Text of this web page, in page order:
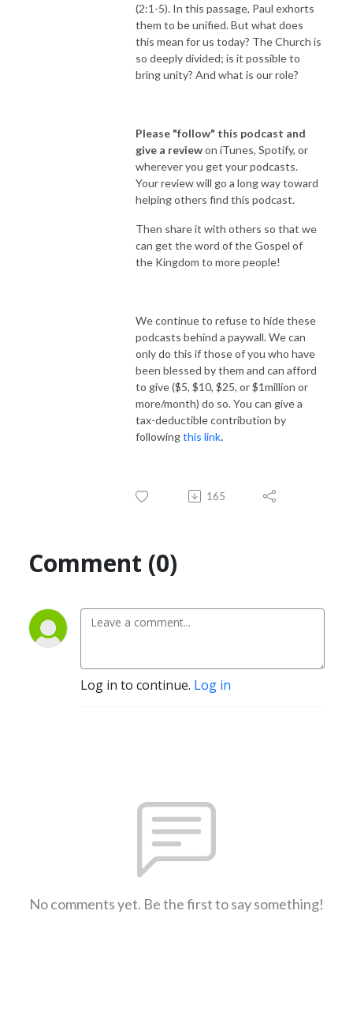
(2:1-5). In this passage, Paul exhorts
them to be unified. But what does
this mean for us today? The Church is
so deeply divided; is it possible to
bring unity? And what is our role?
Please "follow" this podcast and
give a reviewon iTunes, Spotify, or
wherever you get your podcasts.
Your review will go a long way toward
helping others find this podcast.
Then share it with others so that we
can get the word of the Gospel of
the Kingdom to more people!
We continue to refuse to hide these
podcasts behind a paywall. We can
only do this if those of you who have
been blessed by them and can afford
to give ($5, $10, $25, or $1million or
more/month) do so. You can give a
tax-deductible contribution by
followingthis link.
165
Comment (0)
Log in to continue. Log in
No comments yet. Be the first to say something!